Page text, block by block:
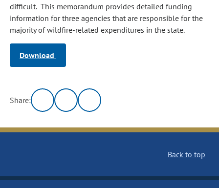
difficult. This memorandum provides detailed funding
information for three agencies that are responsible for the
majority of wildfire-related expenditures in the state.
Download
Share:
Back to top